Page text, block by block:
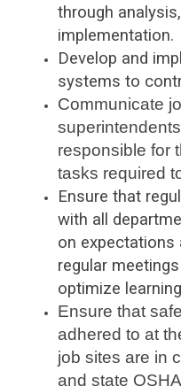
through
implementation.
Develop and
systems to
Communicate
responsible for
tasks required
Ensure that
with all
on expectations
regular
optimize
Ensure that
adhered to at
job sites are in
and state